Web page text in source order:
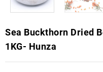
Sea Buckthorn Dried
1KG- Hunza